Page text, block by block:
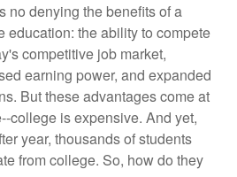
no denying the benefits of a
education: the ability to compete
competitive job market,
earning power, and expanded
But these advantages come at
college is expensive. And yet,
year, thousands of students
from college. So, how do they